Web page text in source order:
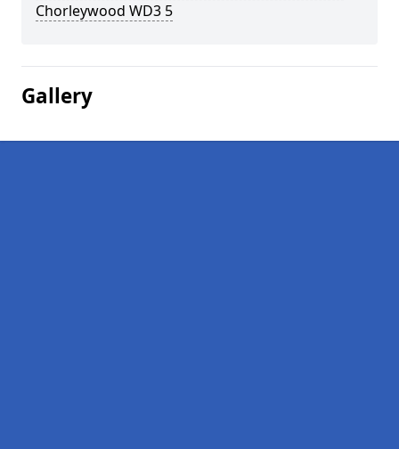
Chorleywood WD3 5
Gallery